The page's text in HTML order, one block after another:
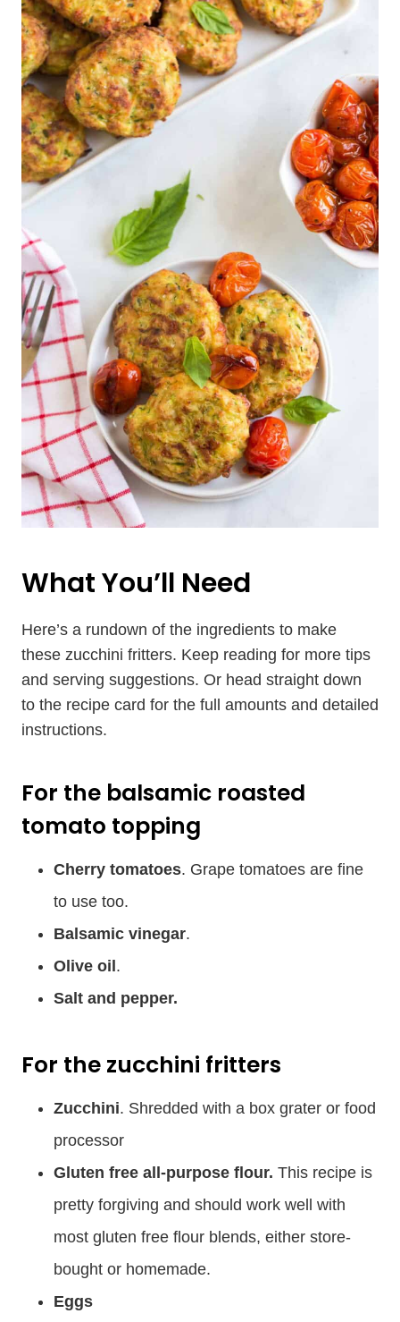
What You’ll Need
Here’s a rundown of the ingredients to make
these zucchini fritters. Keep reading for more tips
and serving suggestions. Or head straight down
to the recipe card for the full amounts and detailed
instructions.
For the balsamic roasted
tomato topping
Cherry tomatoes. Grape tomatoes are fine
to use too.
Balsamic vinegar.
Olive oil .
Salt and pepper.
For the zucchini fritters
Zucchini. Shredded with a box grater or food
processor
Gluten free all-purpose flour. This recipe is
pretty forgiving and should work well with
most gluten free flour blends, either store-
bought or homemade.
Eggs